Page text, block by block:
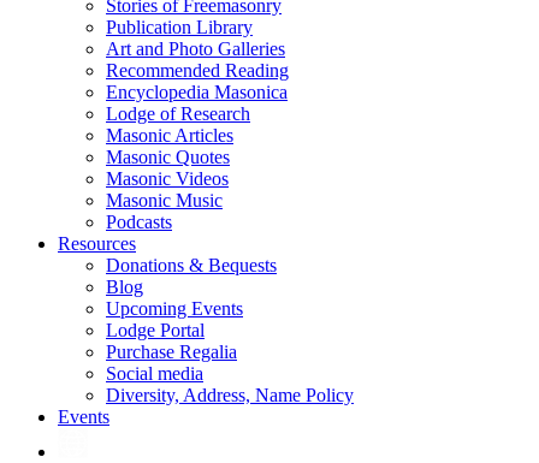
Stories of Freemasonry
Publication Library
Art and Photo Galleries
Recommended Reading
Encyclopedia Masonica
Lodge of Research
Masonic Articles
Masonic Quotes
Masonic Videos
Masonic Music
Podcasts
Resources
Donations & Bequests
Blog
Upcoming Events
Lodge Portal
Purchase Regalia
Social media
Diversity, Address, Name Policy
Events